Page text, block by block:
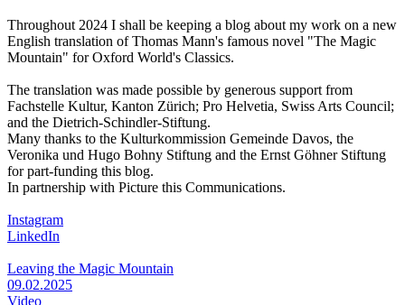
Throughout 2024 I shall be keeping a blog about my work on a new
English translation of Thomas Mann's famous novel "The Magic
Mountain" for Oxford World's Classics.
The translation was made possible by generous support from
Fachstelle Kultur, Kanton Zürich; Pro Helvetia, Swiss Arts Council;
and the Dietrich-Schindler-Stiftung.
Many thanks to the Kulturkommission Gemeinde Davos, the
Veronika und Hugo Bohny Stiftung and the Ernst Göhner Stiftung
for part-funding this blog.
In partnership with Picture this Communications.
Instagram
LinkedIn
Leaving the Magic Mountain
09.02.2025
Video